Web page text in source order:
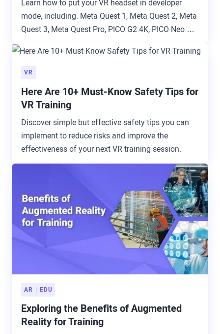
Learn how to put your VR headset in developer
mode, including: Meta Quest 1, Meta Quest 2, Meta
Quest 3, Meta Quest Pro, PICO G2 4K, PICO Neo 2,
Plus, HTC VIVE Focus 3, and Lenovo ThinkReality
VRX.
VR
Here Are 10+ Must-Know Safety Tips for
VR Training
Discover simple but effective safety tips you can
implement to reduce risks and improve the
effectiveness of your next VR training session.
AR EDU
Exploring the Benefits of Augmented
Reality for Training